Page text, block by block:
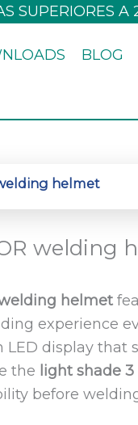
SUPERIORES A
BLOG
helmet
welding
helmet
experience
display that
the light shade
before